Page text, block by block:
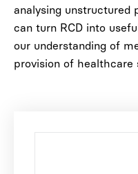
analysing unstructured
can turn RCD into
our understanding of
provision of healthcare